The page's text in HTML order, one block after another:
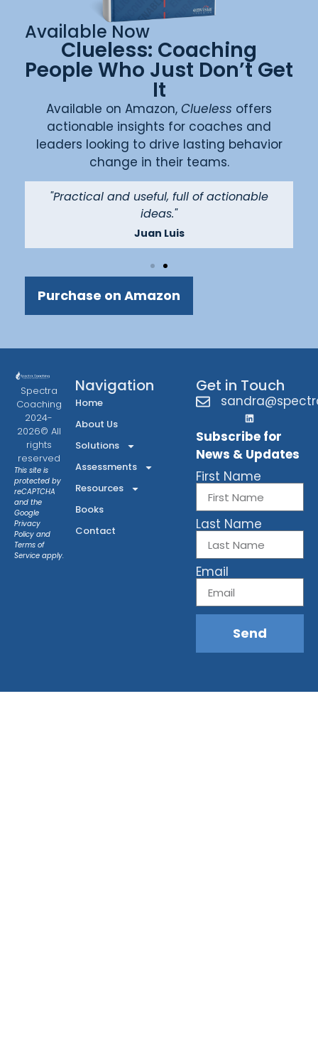
Available Now
Clueless: Coaching
People Who Just Don’t Get
It
Available on Amazon, Clueless offers
actionable insights for coaches and
leaders looking to drive lasting behavior
change in their teams.
"Practical and useful, full of actionable
ideas."
Juan Luis
Purchase on Amazon
Spectra
Coaching
2024-
2026© All
rights
reserved
This site is
protected by
reCAPTCHA
and the
Google
Privacy
Policy and
Terms of
Service apply.
Navigation
Home
About Us
Solutions
Assessments
Resources
Books
Contact
Get in Touch
Subscribe for
News & Updates
First Name
Last Name
Email
Send